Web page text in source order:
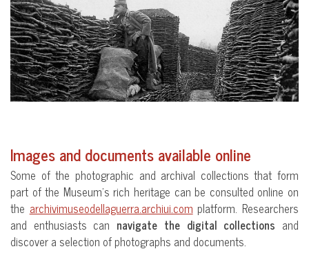
Images and documents available online
Some of the photographic and archival collections that form
part of the Museum’s rich heritage can be consulted online on
the archivimuseodellaguerra.archiui.com platform. Researchers
and enthusiasts can navigate the digital collections and
discover a selection of photographs and documents.